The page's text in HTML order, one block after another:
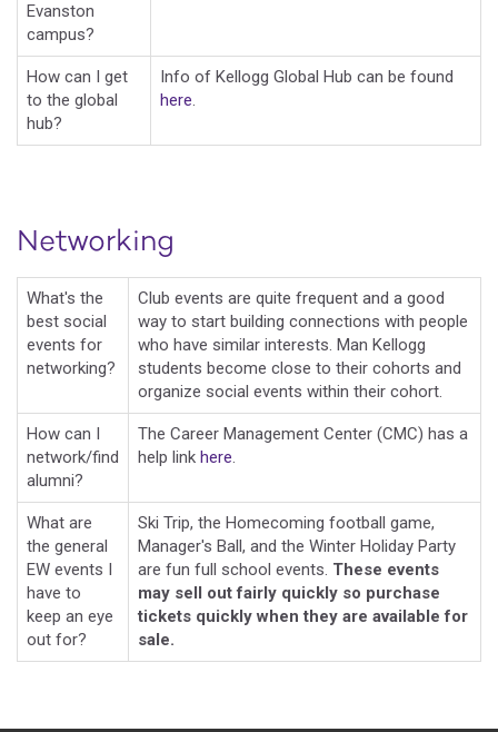
Evanston
campus?
How can I get
to the global
hub?
Info of Kellogg Global Hub can be found
here.
Networking
What's the
best social
events for
networking?
Club events are quite frequent and a good
way to start building connections with people
who have similar interests. Man Kellogg
students become close to their cohorts and
organize social events within their cohort.
How can I
network/find
alumni?
The Career Management Center (CMC) has a
help link here.
What are
the general
EW events I
have to
keep an eye
out for?
Ski Trip, the Homecoming football game,
Manager's Ball, and the Winter Holiday Party
are fun full school events. These events
may sell out fairly quickly so purchase
tickets quickly when they are available for
sale.